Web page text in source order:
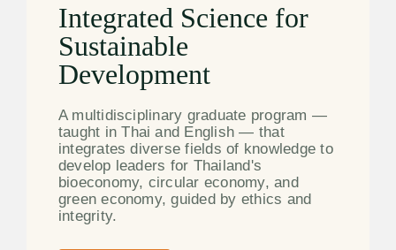
Integrated Science for
Sustainable
Development
A multidisciplinary graduate program —
taught in Thai and English — that
integrates diverse fields of knowledge to
develop leaders for Thailand's
bioeconomy, circular economy, and
green economy, guided by ethics and
integrity.